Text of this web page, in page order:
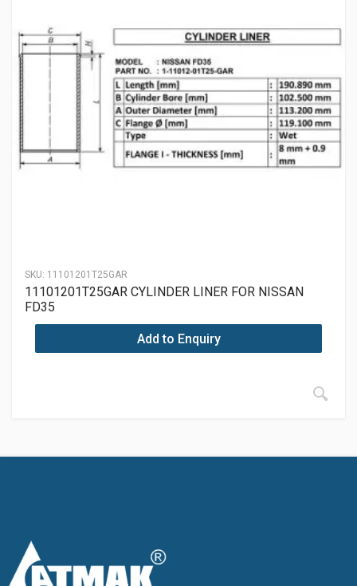
SKU: 11101201T25GAR
11101201T25GAR CYLINDER LINER FOR NISSAN
FD35
Add to Enquiry